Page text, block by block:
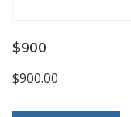
$900
$900.00